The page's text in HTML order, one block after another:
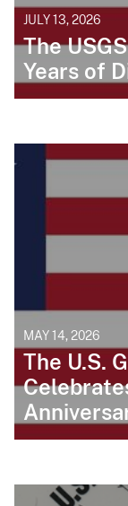
JULY 13, 2026
The
Years of
MAY 14, 2026
The U.S.